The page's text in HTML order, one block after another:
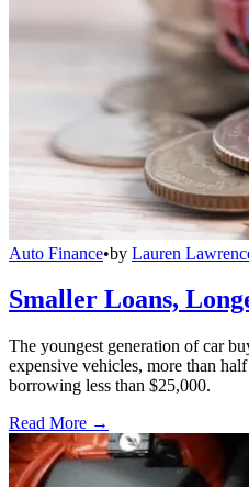
Auto Finance•by Lauren
Smaller Loans,
The youngest generation of car
expensive vehicles, more than
borrowing less than $25,000.
Read More →